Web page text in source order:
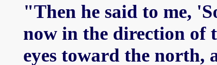
"Then he said to me,
now in the direction of
eyes toward the north,